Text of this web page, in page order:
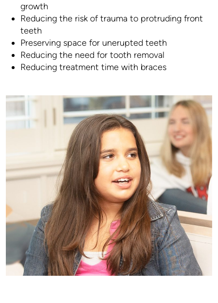
growth
Reducing the risk of trauma to protruding front
teeth
Preserving space for unerupted teeth
Reducing the need for tooth removal
Reducing treatment time with braces